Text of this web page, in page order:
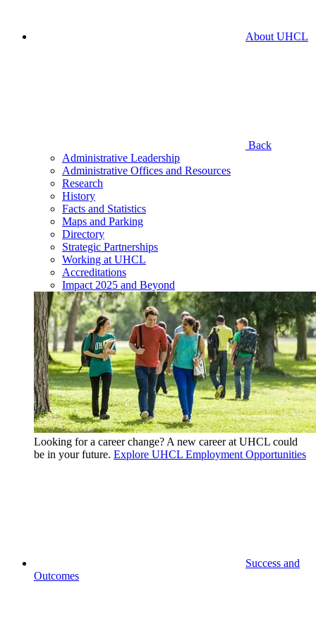
About UHCL
Back
Administrative Leadership
Administrative Offices and Resources
Research
History
Facts and Statistics
Maps and Parking
Directory
Strategic Partnerships
Working at UHCL
Accreditations
Impact 2025 and Beyond
Looking for a career change? A new career at UHCL could
be in your future. Explore UHCL Employment Opportunities
Success and
Outcomes